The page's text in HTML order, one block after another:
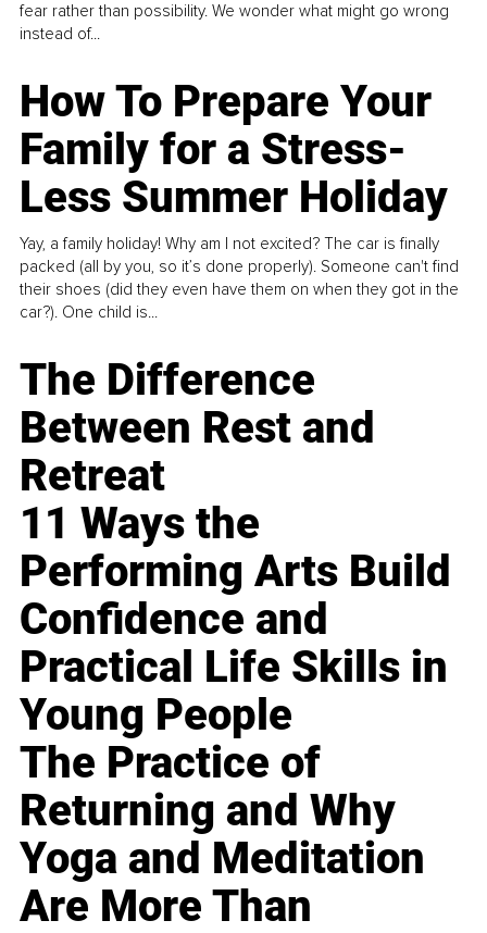
fear rather than possibility. We wonder what might go wrong
instead of...
How To Prepare Your
Family for a Stress-
Less Summer Holiday
Yay, a family holiday! Why am I not excited? The car is finally
packed (all by you, so it’s done properly). Someone can't find
their shoes (did they even have them on when they got in the
car?). One child is...
The Difference
Between Rest and
Retreat
11 Ways the
Performing Arts Build
Confidence and
Practical Life Skills in
Young People
The Practice of
Returning and Why
Yoga and Meditation
Are More Than